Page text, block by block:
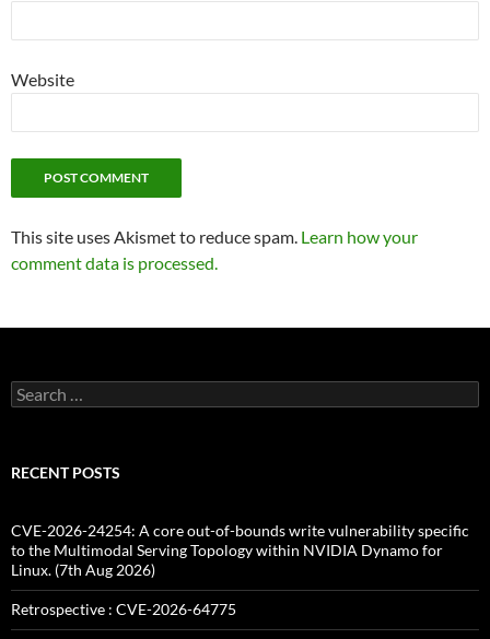
Website
This site uses Akismet to reduce spam. Learn how your
comment data is processed.
Search
for:
RECENT POSTS
CVE-2026-24254: A core out-of-bounds write vulnerability specific
to the Multimodal Serving Topology within NVIDIA Dynamo for
Linux. (7th Aug 2026)
Retrospective : CVE-2026-64775